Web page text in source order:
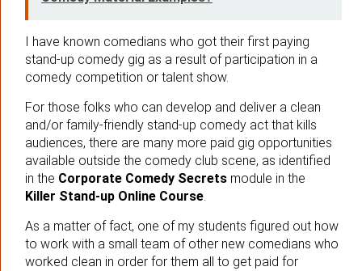
I have known comedians who got their first paying
stand-up comedy gig as a result of participation in a
comedy competition or talent show.
For those folks who can develop and deliver a clean
and/or family-friendly stand-up comedy act that kills
audiences, there are many more paid gig opportunities
available outside the comedy club scene, as identified
in the Corporate Comedy Secrets module in the
Killer Stand-up Online Course.
As a matter of fact, one of my students figured out how
to work with a small team of other new comedians who
worked clean in order for them all to get paid for